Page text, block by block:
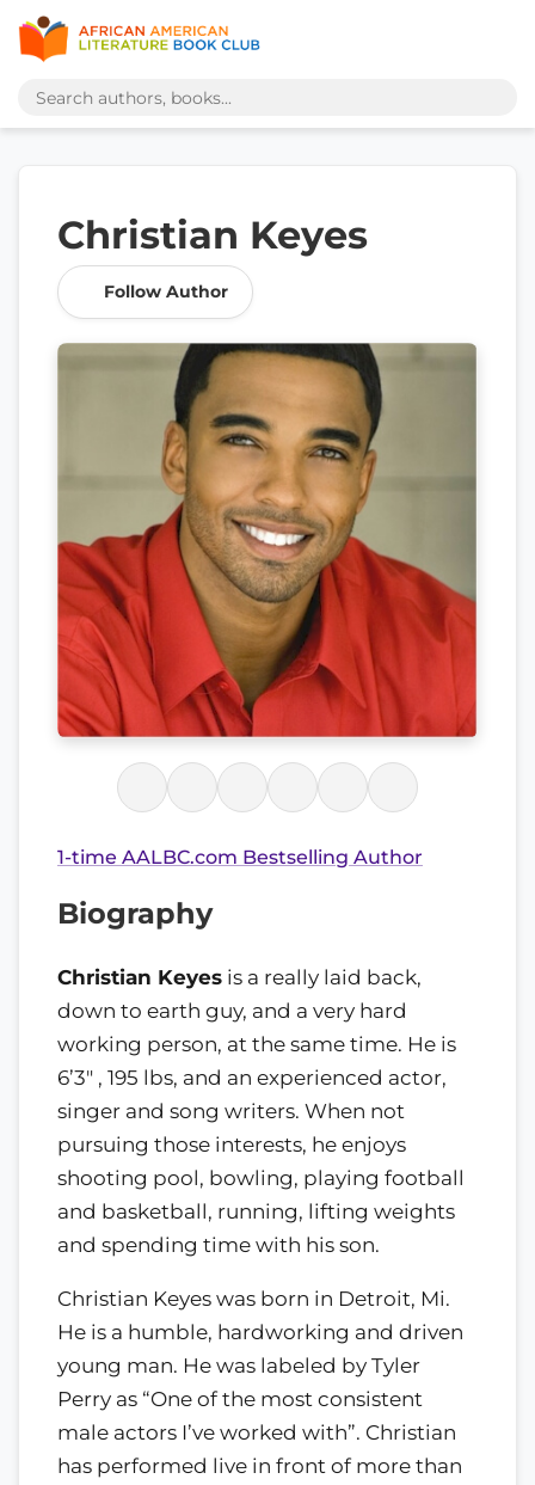
Christian Keyes
Follow Author
1-time AALBC.com Bestselling Author
Biography
Christian Keyes is a really laid back,
down to earth guy, and a very hard
working person, at the same time. He is
6’3" , 195 lbs, and an experienced actor,
singer and song writers. When not
pursuing those interests, he enjoys
shooting pool, bowling, playing football
and basketball, running, lifting weights
and spending time with his son.
Christian Keyes was born in Detroit, Mi.
He is a humble, hardworking and driven
young man. He was labeled by Tyler
Perry as “One of the most consistent
male actors I’ve worked with”. Christian
has performed live in front of more than